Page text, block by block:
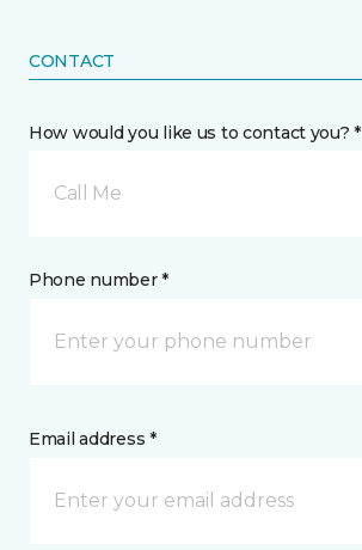
CONTACT
How would you like us to contact you? *
Call Me
Phone number *
Email address *